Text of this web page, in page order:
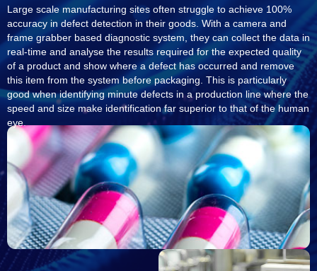
Large scale manufacturing sites often struggle to achieve 100%
accuracy in defect detection in their goods. With a camera and
frame grabber based diagnostic system, they can collect the data in
real-time and analyse the results required for the expected quality
of a product and show where a defect has occurred and remove
this item from the system before packaging. This is particularly
good when identifying minute defects in a production line where the
speed and size make identification far superior to that of the human
eye.